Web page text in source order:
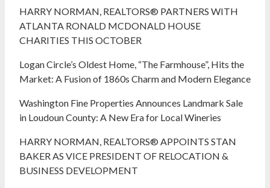
HARRY NORMAN, REALTORS® PARTNERS WITH
ATLANTA RONALD MCDONALD HOUSE
CHARITIES THIS OCTOBER
Logan Circle’s Oldest Home, “The Farmhouse”, Hits the
Market: A Fusion of 1860s Charm and Modern Elegance
Washington Fine Properties Announces Landmark Sale
in Loudoun County: A New Era for Local Wineries
HARRY NORMAN, REALTORS® APPOINTS STAN
BAKER AS VICE PRESIDENT OF RELOCATION &
BUSINESS DEVELOPMENT